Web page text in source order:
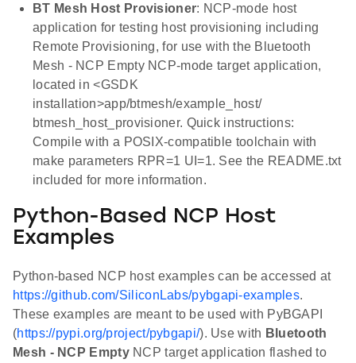
BT Mesh Host Provisioner: NCP-mode host
application for testing host provisioning including
Remote Provisioning, for use with the Bluetooth
Mesh - NCP Empty NCP-mode target application,
located in <GSDK
installation>app/btmesh/example_host/
btmesh_host_provisioner. Quick instructions:
Compile with a POSIX-compatible toolchain with
make parameters RPR=1 UI=1. See the README.txt
included for more information.
Python-Based NCP Host
Examples
Python-based NCP host examples can be accessed at
https://github.com/SiliconLabs/pybgapi-examples.
These examples are meant to be used with PyBGAPI
(https://pypi.org/project/pybgapi/). Use with Bluetooth
Mesh - NCP EmptyNCP target application flashed to